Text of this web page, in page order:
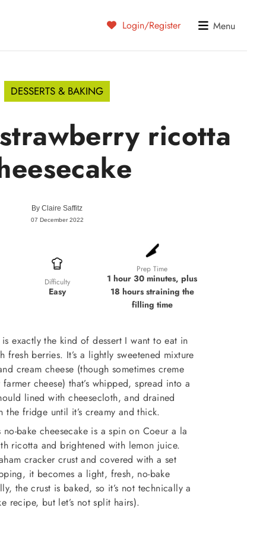
Login/Register Menu
DESSERTS & BAKING
ricotta
By Claire Saffitz
07 December 2022
Difficulty
Easy
Prep Time
1 hour 30 minutes, plus
18 hours straining the
filling time
exactly the kind of dessert I want to eat in
fresh berries. It’s a lightly sweetened mixture
cream cheese (though sometimes creme
cheese) that’s whipped, spread into a
lined with cheesecloth, and drained
the fridge until it’s creamy and thick.
bake cheesecake is a spin on Coeur a la
ricotta and brightened with lemon juice.
cracker crust and covered with a set
it becomes a light, fresh, no-bake
the crust is baked, so it’s not technically a
recipe, but let’s not split hairs).